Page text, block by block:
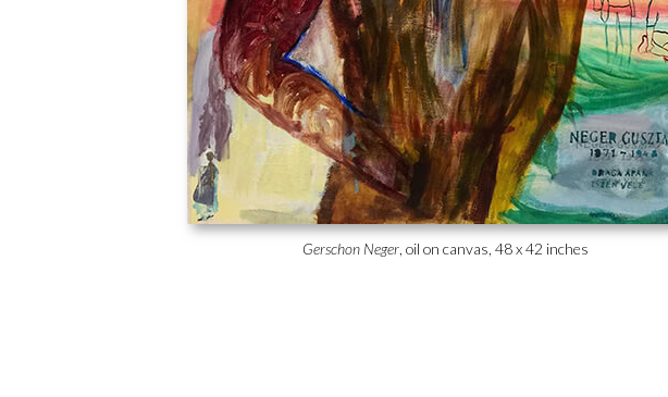
Gerschon Neger, oil on canvas, 48 x 42 inches